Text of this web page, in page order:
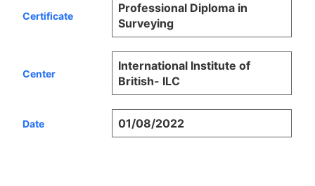
Certificate
Professional Diploma in
Surveying
Center
International Institute of
British- ILC
Date 01/08/2022